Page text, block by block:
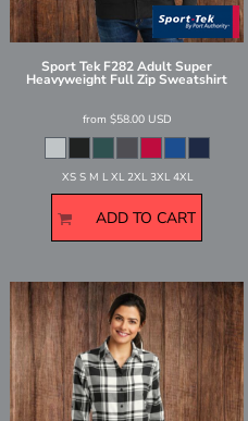
Sport Tek F282 Adult Super
Heavyweight Full Zip Sweatshirt
from $58.00 USD
XS S M L XL 2XL 3XL 4XL
ADD TO CART